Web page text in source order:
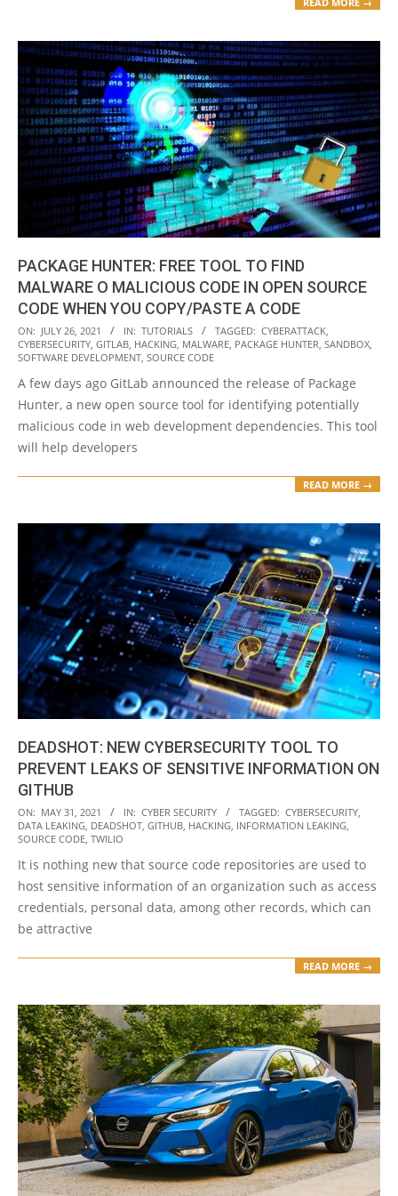
PACKAGE HUNTER: FREE TOOL TO FIND
MALWARE O MALICIOUS CODE IN OPEN SOURCE
CODE WHEN YOU COPY/PASTE A CODE
2021-
07-
ON: JULY 26, 2021 IN: TUTORIALS TAGGED: CYBERATTACK,
CYBERSECURITY, GITLAB, HACKING, MALWARE, PACKAGE HUNTER, SANDBOX,
SOFTWARE DEVELOPMENT, SOURCE CODE
A few days ago GitLab announced the release of Package
Hunter, a new open source tool for identifying potentially
malicious code in web development dependencies. This tool
will help developers
READ MORE →
DEADSHOT: NEW CYBERSECURITY TOOL TO
PREVENT LEAKS OF SENSITIVE INFORMATION ON
GITHUB
2021-
05-
ON: MAY 31, 2021 IN: CYBER SECURITY TAGGED: CYBERSECURITY,
DATA LEAKING, DEADSHOT, GITHUB, HACKING, INFORMATION LEAKING,
SOURCE CODE, TWILIO
It is nothing new that source code repositories are used to
host sensitive information of an organization such as access
credentials, personal data, among other records, which can
be attractive
READ MORE →